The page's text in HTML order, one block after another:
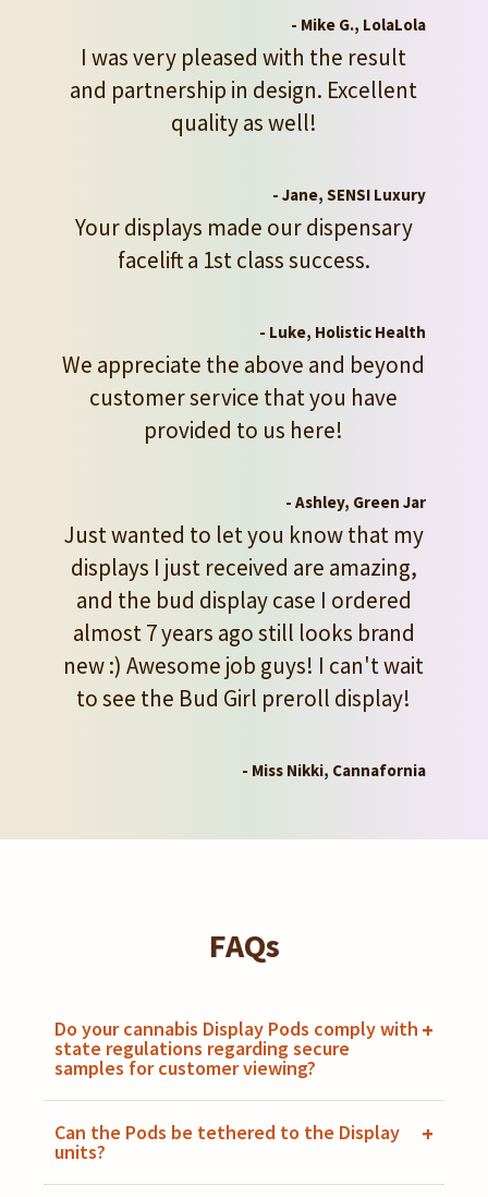
- Mike G., LolaLola
I was very pleased with the result
and partnership in design. Excellent
quality as well!
- Jane, SENSI Luxury
Your displays made our dispensary
facelift a 1st class success.
- Luke, Holistic Health
We appreciate the above and beyond
customer service that you have
provided to us here!
- Ashley, Green Jar
Just wanted to let you know that my
displays I just received are amazing,
and the bud display case I ordered
almost 7 years ago still looks brand
new :) Awesome job guys! I can't wait
to see the Bud Girl preroll display!
- Miss Nikki, Cannafornia
FAQs
Do your cannabis Display Pods comply with
state regulations regarding secure
samples for customer viewing?
+
Can the Pods be tethered to the Display
units?
+